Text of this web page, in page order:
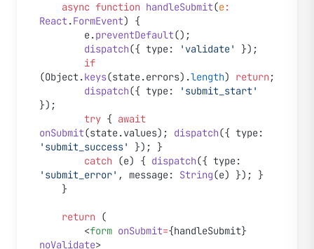
	async
function handleSubmit(e:
React.FormEvent) {
		e.
preventDefault();
		dispatch
({ type: 'validate'
});
		if
(Object.keys(state.errors).length) return ;
		dispatch
({ type:
'submit_start'
});
		try
{ await
onSubmit(state.values); dispatch
'submit_success'
}); }
		catch
(e) { dispatch
'submit_error' , message: String(e) }); }
	}
	return
(
		<
form onSubmit=
noValidate>